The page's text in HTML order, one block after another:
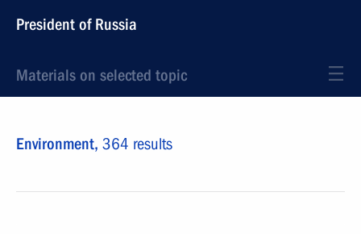
President of Russia
Materials on selected topic
Environment, 364 results